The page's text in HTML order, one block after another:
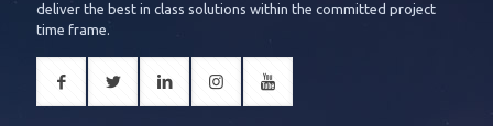
deliver the best in class solutions within the committed project
time frame.